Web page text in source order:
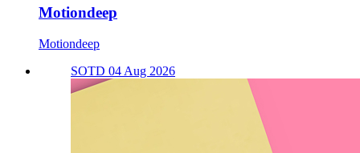
Motiondeep
Motiondeep
SOTD 04 Aug 2026